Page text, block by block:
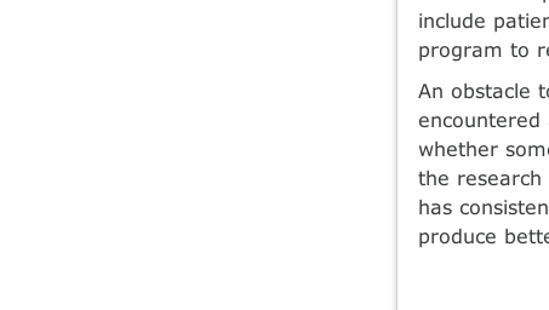
include
program to
An obstacle
encountered
whether
the
has
produce